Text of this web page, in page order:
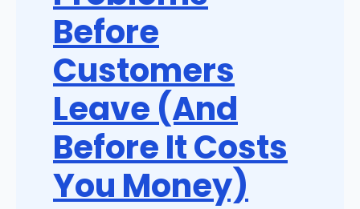
Before
Customers
Leave (And
Before It Costs
You Money)